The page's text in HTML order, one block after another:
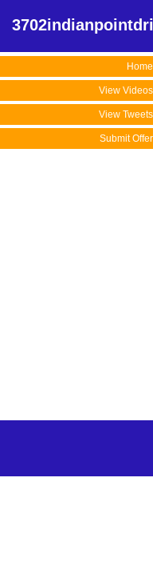
Home
View Videos
View Tweets
Submit Offer